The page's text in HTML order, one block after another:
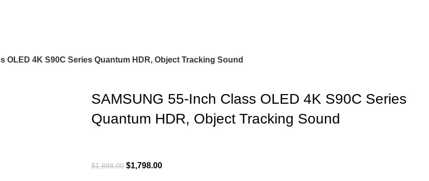
OLED 4K S90C Series Quantum HDR, Object Tracking Sound
SAMSUNG 55-Inch Class OLED 4K S90C Series
Quantum HDR, Object Tracking Sound
$1,898.00 $1,798.00